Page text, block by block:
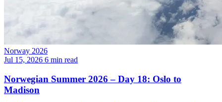
Norway 2026
Jul 15, 2026 6 min read
Norwegian Summer 2026 – Day 18: Oslo to
Madison